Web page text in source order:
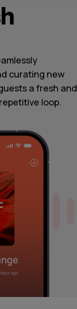
curating new
a fresh and
loop.